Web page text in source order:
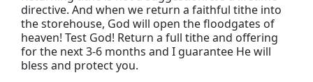
directive. And when we return a faithful tithe into
the storehouse, God will open the floodgates of
heaven! Test God! Return a full tithe and offering
for the next 3-6 months and I guarantee He will
bless and protect you.